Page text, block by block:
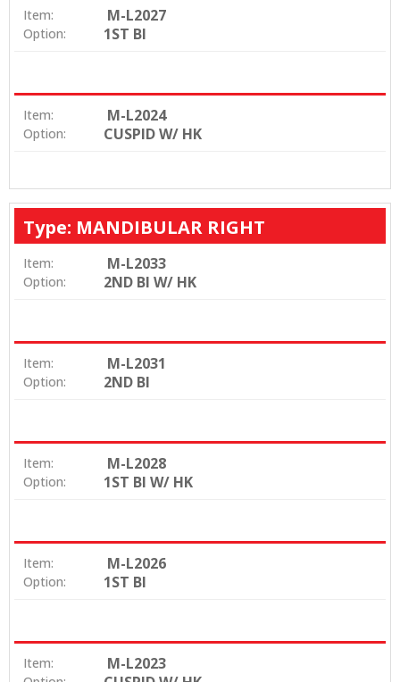
Item: M-L2027
Option: 1ST BI
Item: M-L2024
Option: CUSPID W/ HK
Type: MANDIBULAR RIGHT
Item: M-L2033
Option: 2ND BI W/ HK
Item: M-L2031
Option: 2ND BI
Item: M-L2028
Option: 1ST BI W/ HK
Item: M-L2026
Option: 1ST BI
Item: M-L2023